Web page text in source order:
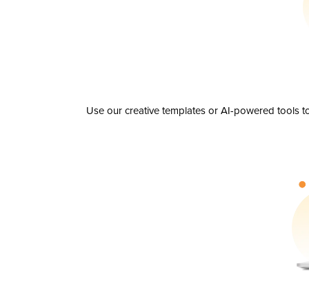
Use our creative templates or AI-powered tools